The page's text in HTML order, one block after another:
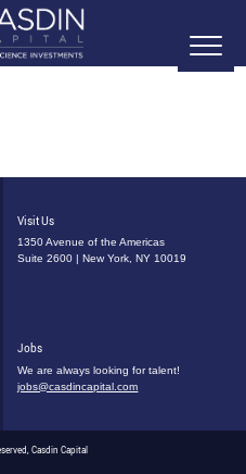
Visit Us
1350 Avenue of the Americas
Suite 2600 | New York, NY 10019
Jobs
We are always looking for talent!
jobs@casdincapital.com
Casdin Capital